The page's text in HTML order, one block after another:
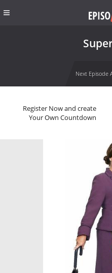
Next Episode
Register Now and create
Your Own Countdown